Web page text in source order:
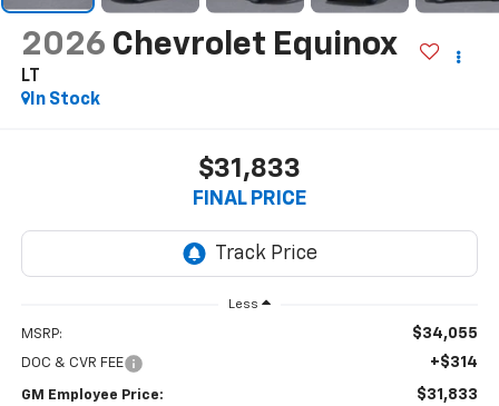
2026 Chevrolet Equinox
LT
In Stock
$31,833
FINAL PRICE
Less
MSRP: $34,055
DOC & CVR FEE +$314
GM Employee Price: $31,833